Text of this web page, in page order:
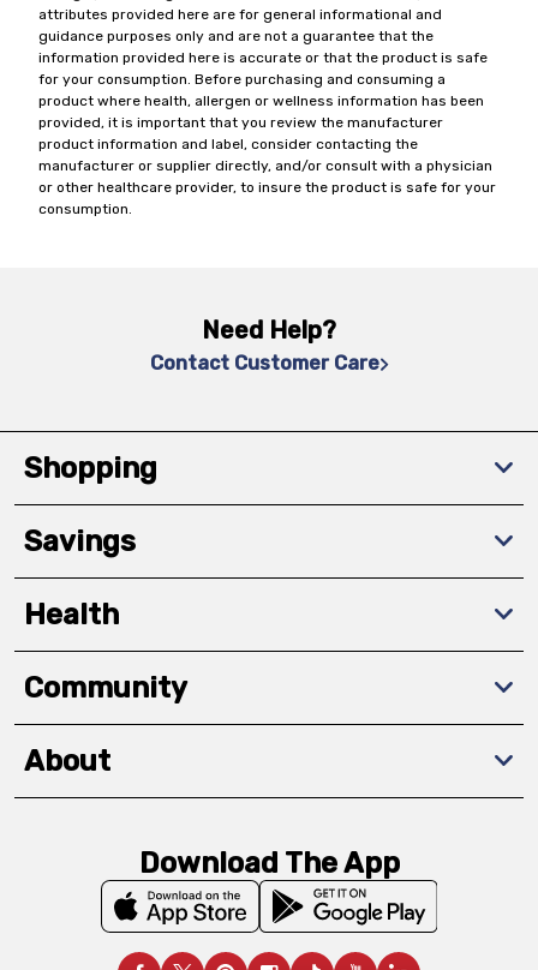
attributes provided here are for general informational and
guidance purposes only and are not a guarantee that the
information provided here is accurate or that the product is safe
for your consumption. Before purchasing and consuming a
product where health, allergen or wellness information has been
provided, it is important that you review the manufacturer
product information and label, consider contacting the
manufacturer or supplier directly, and/or consult with a physician
or other healthcare provider, to insure the product is safe for your
consumption.
Need Help?
Contact Customer Care
Shopping
Savings
Health
Community
About
Download The App